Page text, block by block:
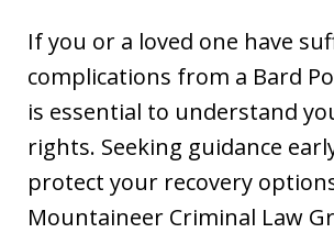
If you or a loved one have
complications from a Bard
is essential to understand
rights. Seeking guidance
protect your recovery
Mountaineer Criminal Law